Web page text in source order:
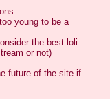
young to be a
the best loli
or not)
future of the site if